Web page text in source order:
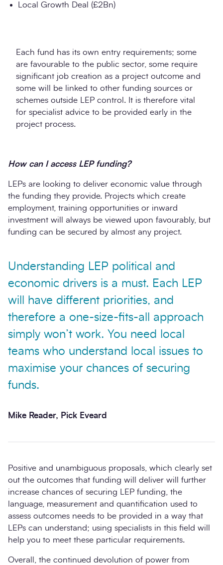
Local Growth Deal (£2Bn)
Each fund has its own entry requirements; some
are favourable to the public sector, some require
significant job creation as a project outcome and
some will be linked to other funding sources or
schemes outside LEP control. It is therefore vital
for specialist advice to be provided early in the
project process.
How can I access LEP funding?
LEPs are looking to deliver economic value through
the funding they provide. Projects which create
employment, training opportunities or inward
investment will always be viewed upon favourably, but
funding can be secured by almost any project.
Understanding LEP political and
economic drivers is a must. Each LEP
will have different priorities, and
therefore a one-size-fits-all approach
simply won’t work. You need local
teams who understand local issues to
maximise your chances of securing
funds.
Mike Reader, Pick Eveard
Positive and unambiguous proposals, which clearly set
out the outcomes that funding will deliver will further
increase chances of securing LEP funding, the
language, measurement and quantification used to
assess outcomes needs to be provided in a way that
LEPs can understand; using specialists in this field will
help you to meet these particular requirements.
Overall, the continued devolution of power from